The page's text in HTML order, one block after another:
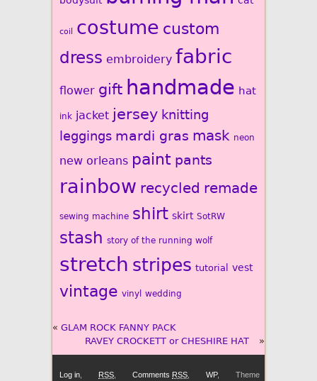
coil costume custom
dress embroidery fabric
flower gift handmade hat
ink jacket jersey knitting
leggings mardi gras mask neon
new orleans paint pants
rainbow recycled remade
sewing machine shirt skirt SotRW
stash story of the running wolf
stretch stripes tutorial vest
vintage vinyl wedding
« GLAM ROCK FANNY PACK
RAVEY CROCKETT or CHESHIRE HAT
»
Log in RSS Comments RSS WP, Theme